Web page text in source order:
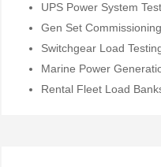
SVANTEK SVAN 958A 4 CHANNEL SOUND & VIBRATION METER
Rp0
UPS Power System
Gen Set
Switchgear Load
Marine Power
Rental Fleet Load